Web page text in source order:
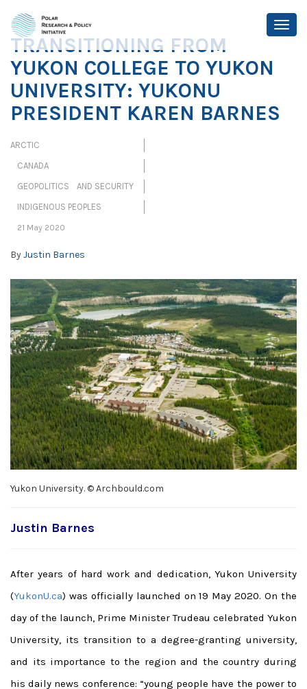
TRANSITIONING FROM
YUKON COLLEGE TO YUKON
UNIVERSITY: YUKONU
PRESIDENT KAREN BARNES
ARCTIC
CANADA
GEOPOLITICS AND SECURITY
INDIGENOUS PEOPLES
21 May 2020
ByJustin Barnes
Yukon University. © Archbould.com
Justin Barnes
After years of hard work and dedication, Yukon University
(YukonU.ca) was officially launched on 19 May 2020. On the
day of the launch, Prime Minister Trudeau celebrated Yukon
University, its transition to a degree-granting university,
and its importance to the region and the country during
his daily news conference: “young people have the power to